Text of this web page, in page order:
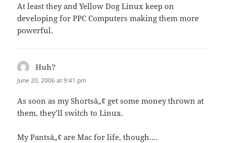
At least they and Yellow Dog Linux keep on
developing for PPC Computers making them more
powerful.
Huh?
June 20, 2006 at 9:41 pm
As soon as my Shortsâ„¢ get some money thrown at
them, they’ll switch to Linux.
My Pantsâ„¢ are Mac for life, though….